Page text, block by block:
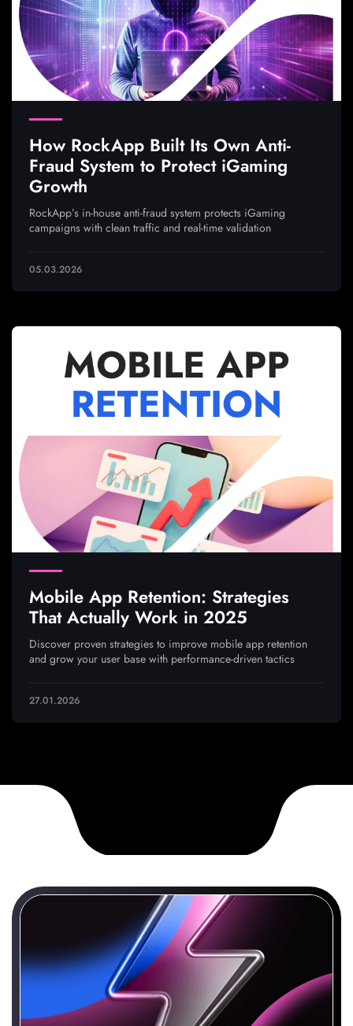
How RockApp Built Its Own Anti-
Fraud System to Protect iGaming
Growth
RockApp’s in-house anti-fraud system protects iGaming
campaigns with clean traffic and real-time validation
05.03.2026
Mobile App Retention: Strategies
That Actually Work in 2025
Discover proven strategies to improve mobile app retention
and grow your user base with performance-driven tactics
27.01.2026